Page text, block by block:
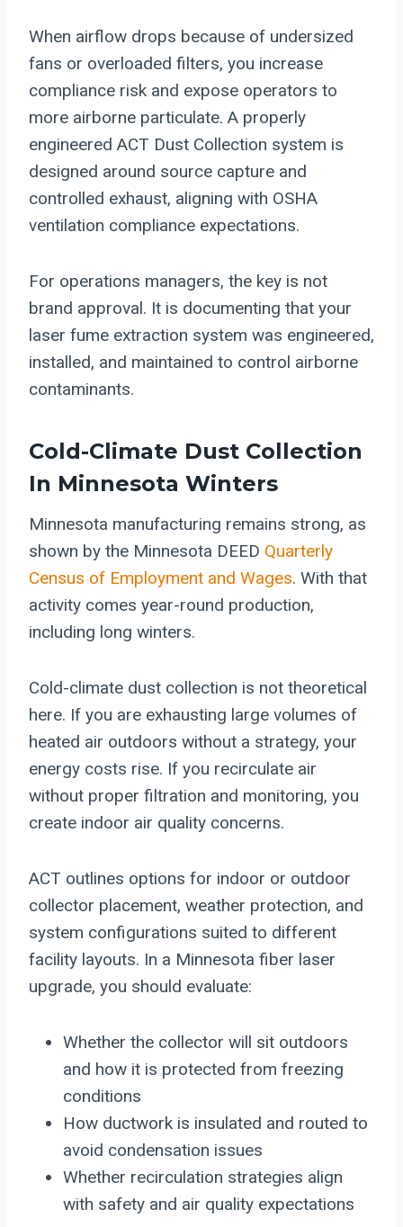
When airflow drops because of undersized
fans or overloaded filters, you increase
compliance risk and expose operators to
more airborne particulate. A properly
engineered ACT Dust Collection system is
designed around source capture and
controlled exhaust, aligning with OSHA
ventilation compliance expectations.
For operations managers, the key is not
brand approval. It is documenting that your
laser fume extraction system was engineered,
installed, and maintained to control airborne
contaminants.
Cold-Climate Dust Collection
In Minnesota Winters
Minnesota manufacturing remains strong, as
shown by the Minnesota DEED Quarterly
Census of Employment and Wages. With that
activity comes year-round production,
including long winters.
Cold-climate dust collection is not theoretical
here. If you are exhausting large volumes of
heated air outdoors without a strategy, your
energy costs rise. If you recirculate air
without proper filtration and monitoring, you
create indoor air quality concerns.
ACT outlines options for indoor or outdoor
collector placement, weather protection, and
system configurations suited to different
facility layouts. In a Minnesota fiber laser
upgrade, you should evaluate:
Whether the collector will sit outdoors
and how it is protected from freezing
conditions
How ductwork is insulated and routed to
avoid condensation issues
Whether recirculation strategies align
with safety and air quality expectations